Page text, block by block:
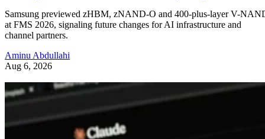
Samsung previewed zHBM, zNAND-O and 400-plus-layer V-
at FMS 2026, signaling future changes for AI infrastructure and
channel partners.
Aminu Abdullahi
Aug 6, 2026